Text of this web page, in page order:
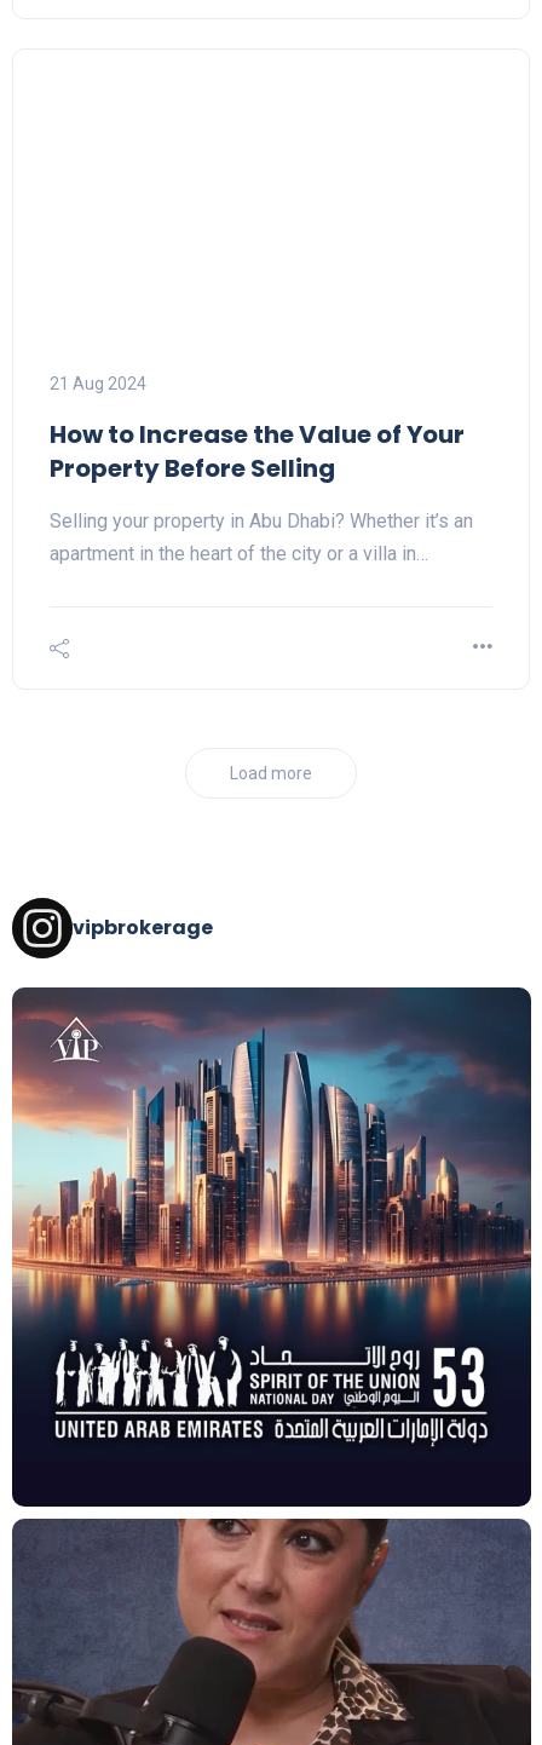
21 Aug 2024
How to Increase the Value of Your
Property Before Selling
Selling your property in Abu Dhabi? Whether it’s an
apartment in the heart of the city or a villa in…
Load more
vipbrokerage